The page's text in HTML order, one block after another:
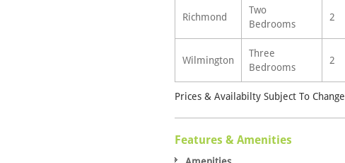
Richmond
Two
Bedrooms
2
Wilmington
Three
Bedrooms
2
Prices & Availabilty Subject To Change
Features & Amenities